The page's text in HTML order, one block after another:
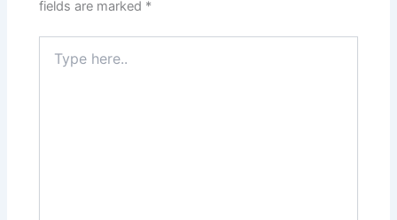
fields are marked *
here..